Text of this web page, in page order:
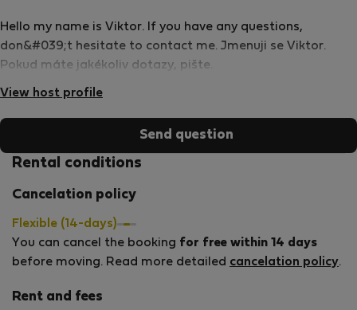
Hello my name is Viktor. If you have any questions,
don&#039;t hesitate to contact me. Jmenuji se Viktor.
Pokud máte jakékoliv dotazy, pište.
View host profile
Send question
Rental conditions
Cancelation policy
Flexible (14-days)
You can cancel the booking for free within 14 days
before moving. Read more detailed cancelation policy.
Rent and fees